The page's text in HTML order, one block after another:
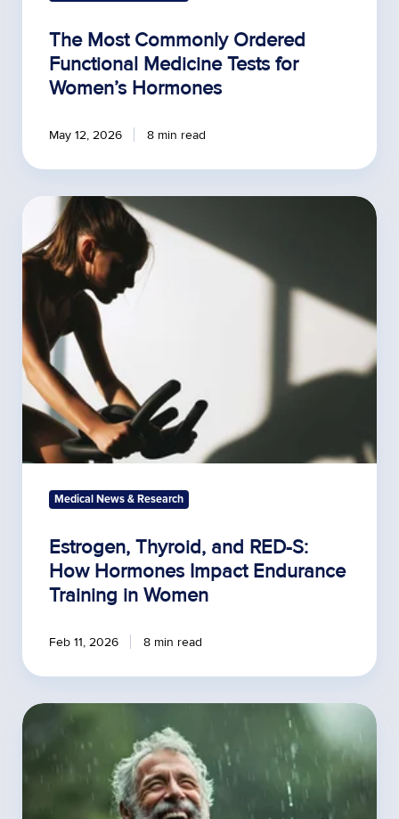
The Most Commonly Ordered
Functional Medicine Tests for
Women’s Hormones
May 12, 2026 8 min read
Estrogen,
Thyroid,
and
RED-
Impact
Endurance
Training
in
Women
Medical News & Research
Estrogen, Thyroid, and RED-S:
How Hormones Impact Endurance
Training in Women
Feb 11, 2026 8 min read
Lab
Tests
Over